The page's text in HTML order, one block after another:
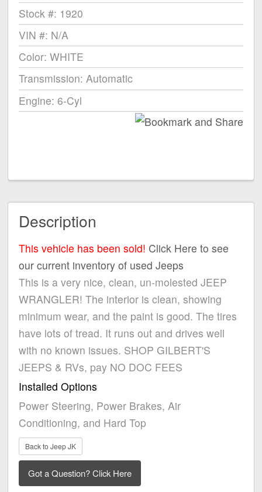
Stock #: 1920
VIN #: N/A
Color: WHITE
Transmission: Automatic
Engine: 6-Cyl
Description
This vehicle has been sold! Click Here to see
our current inventory of used Jeeps
This is a very nice, clean, un-molested JEEP
WRANGLER! The interior is clean, showing
minimum wear, and the paint is good. The tires
have lots of tread. It runs out and drives well
with no known issues. SHOP GILBERT'S
JEEPS & RVs, pay NO DOC FEES
Installed Options
Power Steering, Power Brakes, Air
Conditioning, and Hard Top
Back to Jeep JK